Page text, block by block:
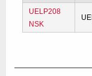
UELP208
NSK